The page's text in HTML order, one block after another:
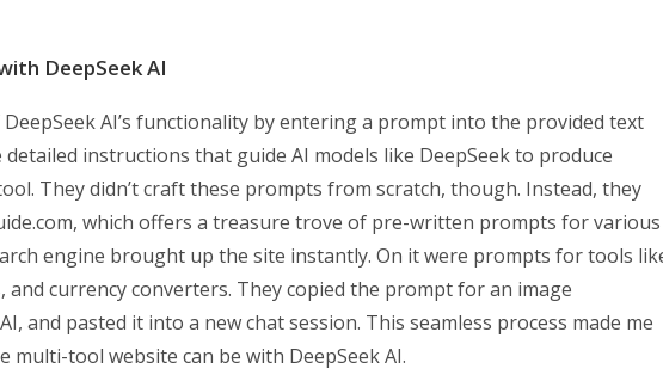
DeepSeek AI
AI’s functionality by entering a prompt into the provided text
instructions that guide AI models like DeepSeek to produce
They didn’t craft these prompts from scratch, though. Instead, they
which offers a treasure trove of pre-written prompts for various
engine brought up the site instantly. On it were prompts for tools
and currency converters. They copied the prompt for an image
and pasted it into a new chat session. This seamless process made me
multi-tool website can be with DeepSeek AI.